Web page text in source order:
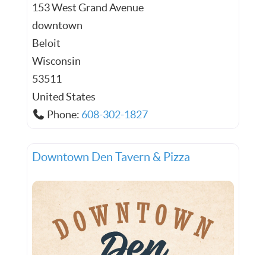
153 West Grand Avenue
downtown
Beloit
Wisconsin
53511
United States
Phone: 608-302-1827
Downtown Den Tavern & Pizza